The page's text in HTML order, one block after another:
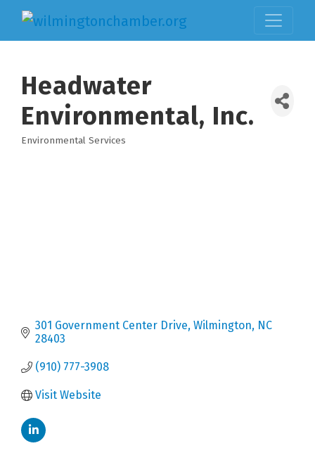
Headwater
Environmental, Inc.
Environmental Services
301 Government Center Drive Wilmington NC
28403
(910) 777-3908
Visit Website